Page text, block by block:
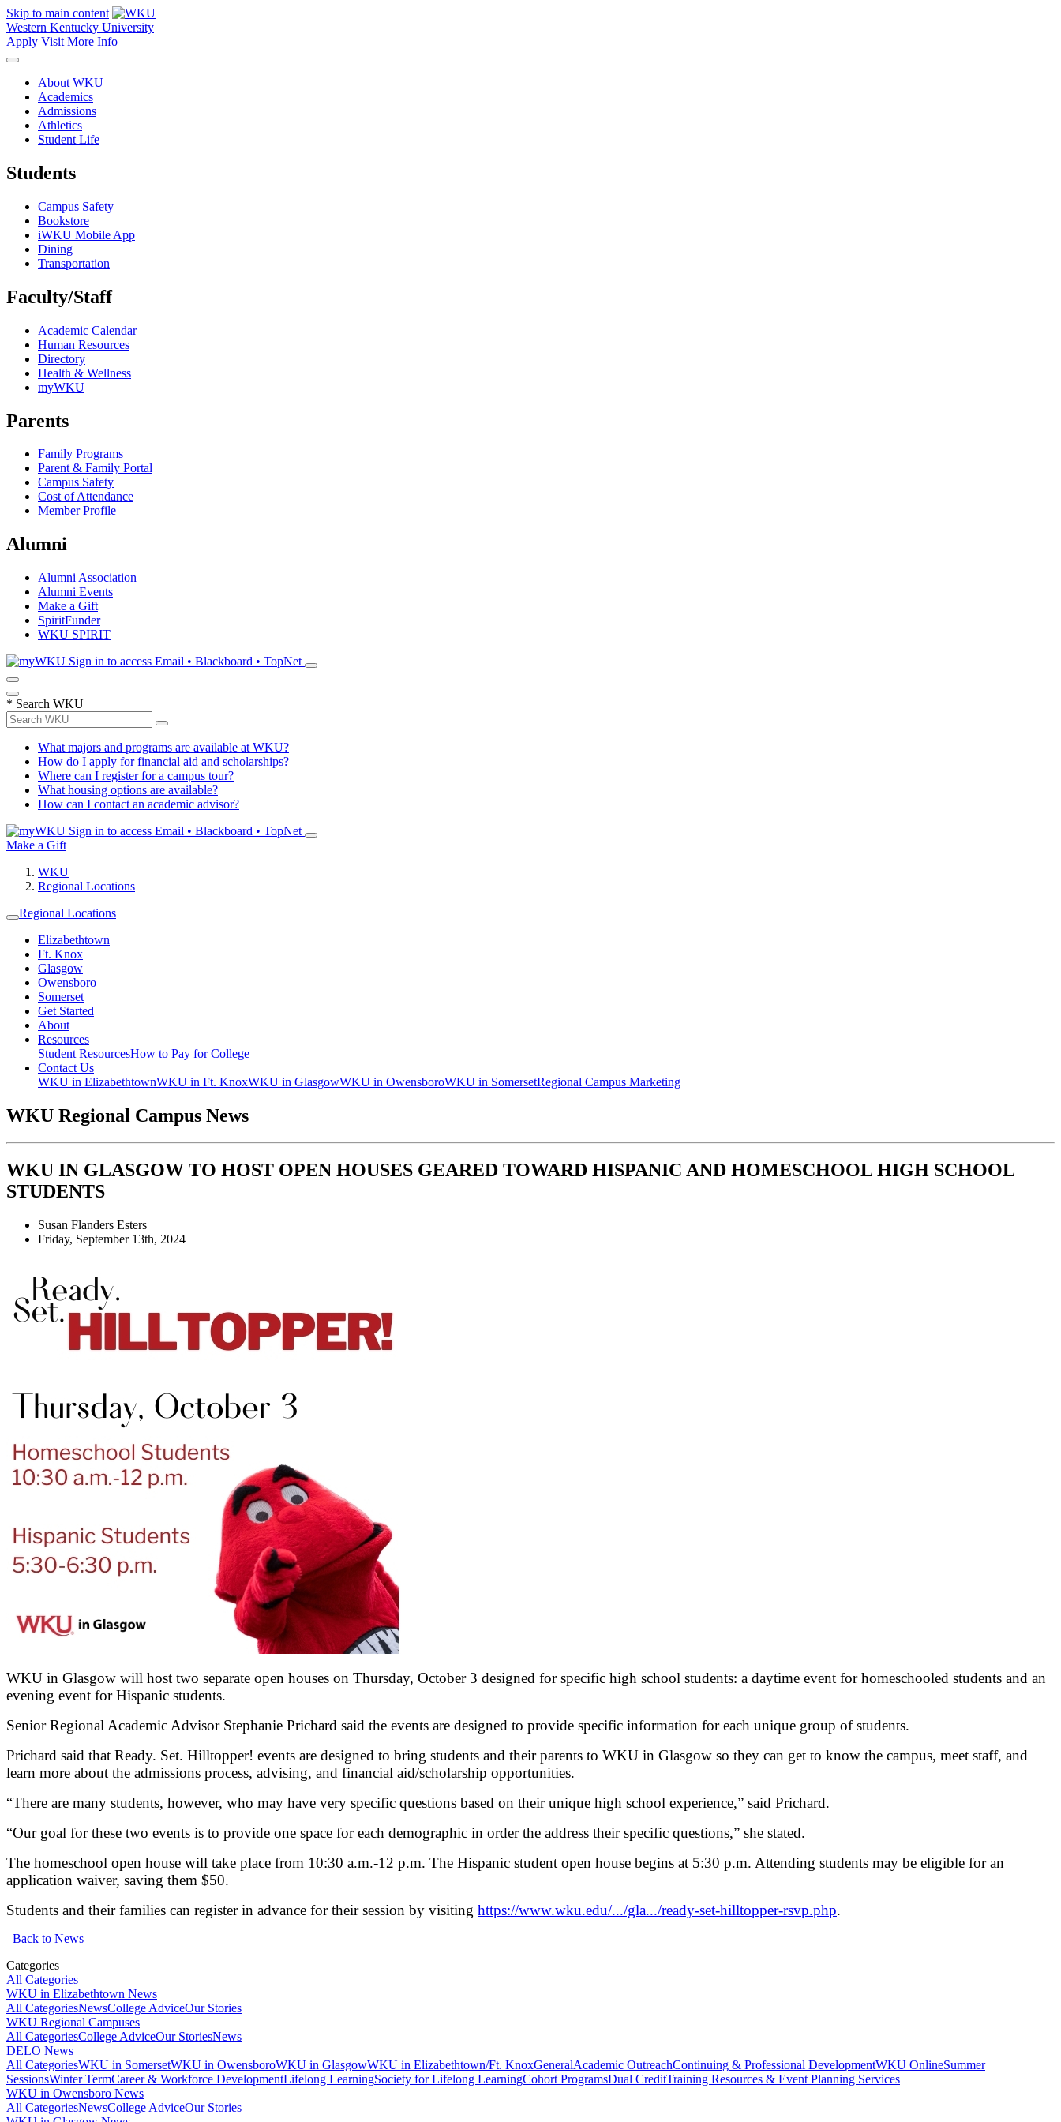
Skip to main content
Western Kentucky University
Apply Visit More Info
About WKU
Academics
Admissions
Athletics
Student Life
Students
Campus Safety
Bookstore
iWKU Mobile App
Dining
Transportation
Faculty/Staff
Academic Calendar
Human Resources
Directory
Health & Wellness
myWKU
Parents
Family Programs
Parent & Family Portal
Campus Safety
Cost of Attendance
Member Profile
Alumni
Alumni Association
Alumni Events
Make a Gift
SpiritFunder
WKU SPIRIT
Sign in to access Email • Blackboard • TopNet
* Search WKU
What majors and programs are available at WKU?
How do I apply for financial aid and scholarships?
Where can I register for a campus tour?
What housing options are available?
How can I contact an academic advisor?
Sign in to access Email • Blackboard • TopNet
Make a Gift
WKU
Regional Locations
Regional Locations
Elizabethtown
Ft. Knox
Glasgow
Owensboro
Somerset
Get Started
About
Resources
Student ResourcesHow to Pay for College
Contact Us
WKU in ElizabethtownWKU in Ft. KnoxWKU in GlasgowWKU in OwensboroWKU in SomersetRegional Campus Marketing
WKU Regional Campus News
WKU IN GLASGOW TO HOST OPEN HOUSES GEARED TOWARD HISPANIC AND HOMESCHOOL HIGH SCHOOL
STUDENTS
Susan Flanders Esters
Friday, September 13th, 2024
WKU in Glasgow will host two separate open houses on Thursday, October 3 designed for specific high school students: a daytime event for homeschooled students and an
evening event for Hispanic students.
Senior Regional Academic Advisor Stephanie Prichard said the events are designed to provide specific information for each unique group of students.
Prichard said that Ready. Set. Hilltopper! events are designed to bring students and their parents to WKU in Glasgow so they can get to know the campus, meet staff, and
learn more about the admissions process, advising, and financial aid/scholarship opportunities.
“There are many students, however, who may have very specific questions based on their unique high school experience,” said Prichard.
“Our goal for these two events is to provide one space for each demographic in order the address their specific questions,” she stated.
The homeschool open house will take place from 10:30 a.m.-12 p.m. The Hispanic student open house begins at 5:30 p.m. Attending students may be eligible for an
application waiver, saving them $50.
Students and their families can register in advance for their session by visiting https://www.wku.edu/.../gla.../ready-set-hilltopper-rsvp.php.
Back to News
Categories
All Categories
WKU in Elizabethtown News
All CategoriesNewsCollege AdviceOur Stories
WKU Regional Campuses
All CategoriesCollege AdviceOur StoriesNews
DELO News
All CategoriesWKU in SomersetWKU in OwensboroWKU in GlasgowWKU in Elizabethtown/Ft. KnoxGeneralAcademic OutreachContinuing & Professional DevelopmentWKU OnlineSummer
SessionsWinter TermCareer & Workforce DevelopmentLifelong LearningSociety for Lifelong LearningCohort ProgramsDual CreditTraining Resources & Event Planning Services
WKU in Owensboro News
All CategoriesNewsCollege AdviceOur Stories